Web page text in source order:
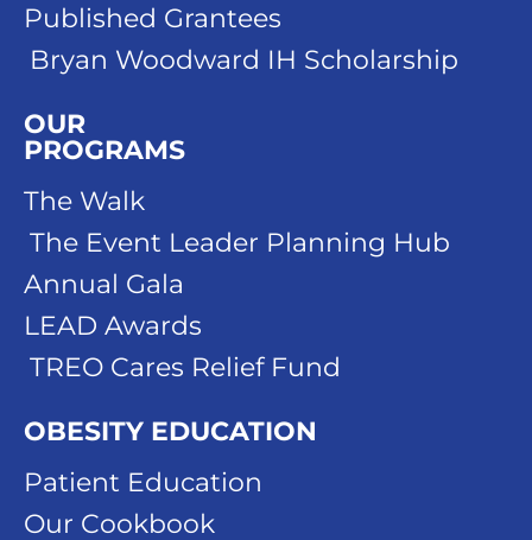
Published Grantees
Bryan Woodward IH Scholarship
OUR
PROGRAMS
The Walk
The Event Leader Planning Hub
Annual Gala
LEAD Awards
TREO Cares Relief Fund
OBESITY EDUCATION
Patient Education
Our Cookbook